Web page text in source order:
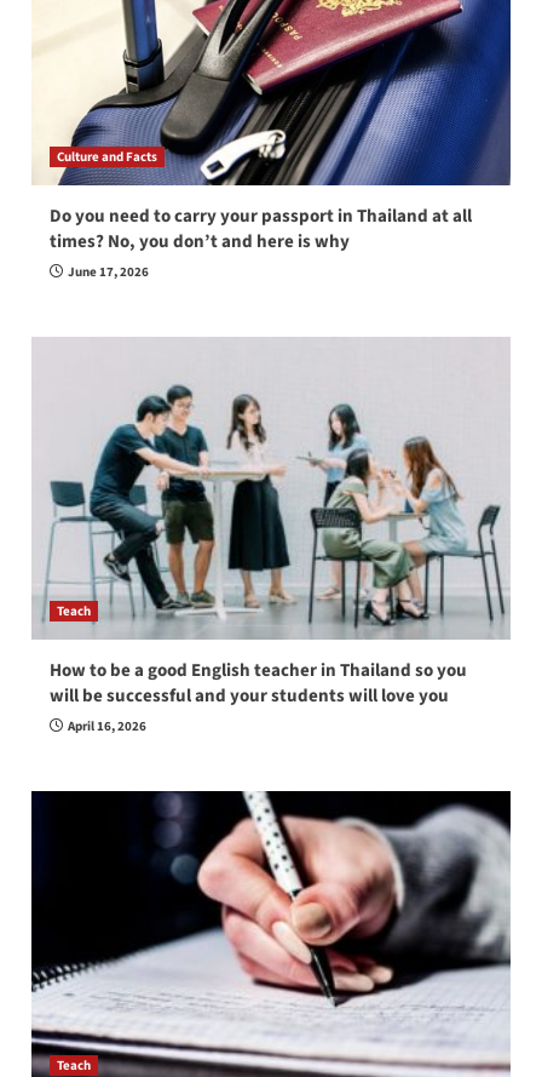
Culture and Facts
Do you need to carry your passport in Thailand at all
times? No, you don’t and here is why
June 17, 2026
Teach
How to be a good English teacher in Thailand so you
will be successful and your students will love you
April 16, 2026
Teach